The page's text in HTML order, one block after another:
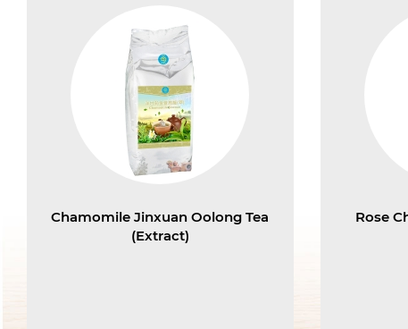
Chamomile Jinxuan Oolong Tea
(Extract)
Rose